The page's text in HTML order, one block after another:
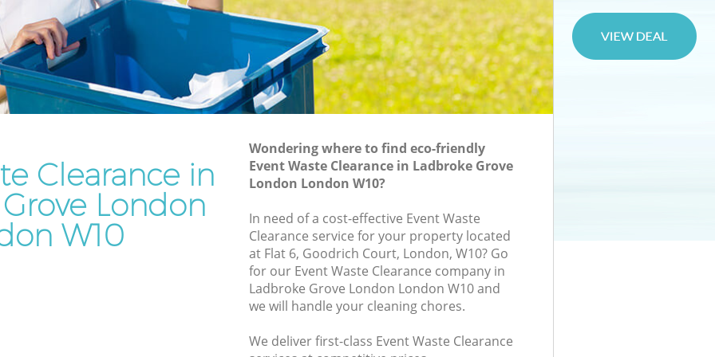
Clearance in
London
W10
Wondering where to find eco-friendly
Event Waste Clearance in Ladbroke Grove
London London W10?
In need of a cost-effective Event Waste
Clearance service for your property located
at Flat 6, Goodrich Court, London, W10? Go
for our Event Waste Clearance company in
Ladbroke Grove London London W10 and
we will handle your cleaning chores.
We deliver first-class Event Waste Clearance
London
Grove London
Waste Removal Ladbroke Grove London
Junk Removal Ladbroke Grove London
Rubbish Disposal Ladbroke Grove
London
Rubbish Removal Services Ladbroke
Rubbish Clearance Services Ladbroke
Grove London
Refuse Disposal Ladbroke Grove London
Rubbish Removal Company Ladbroke
Laptop Recycling Disposal Ladbroke
Garage Clearance Ladbroke Grove